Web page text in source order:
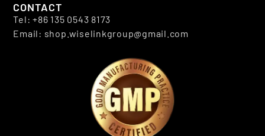
CONTACT
Tel: +86 135 0543 8173
Email: shop.wiselinkgroup@gmail.com